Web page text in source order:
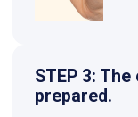
STEP 3:
prepared.